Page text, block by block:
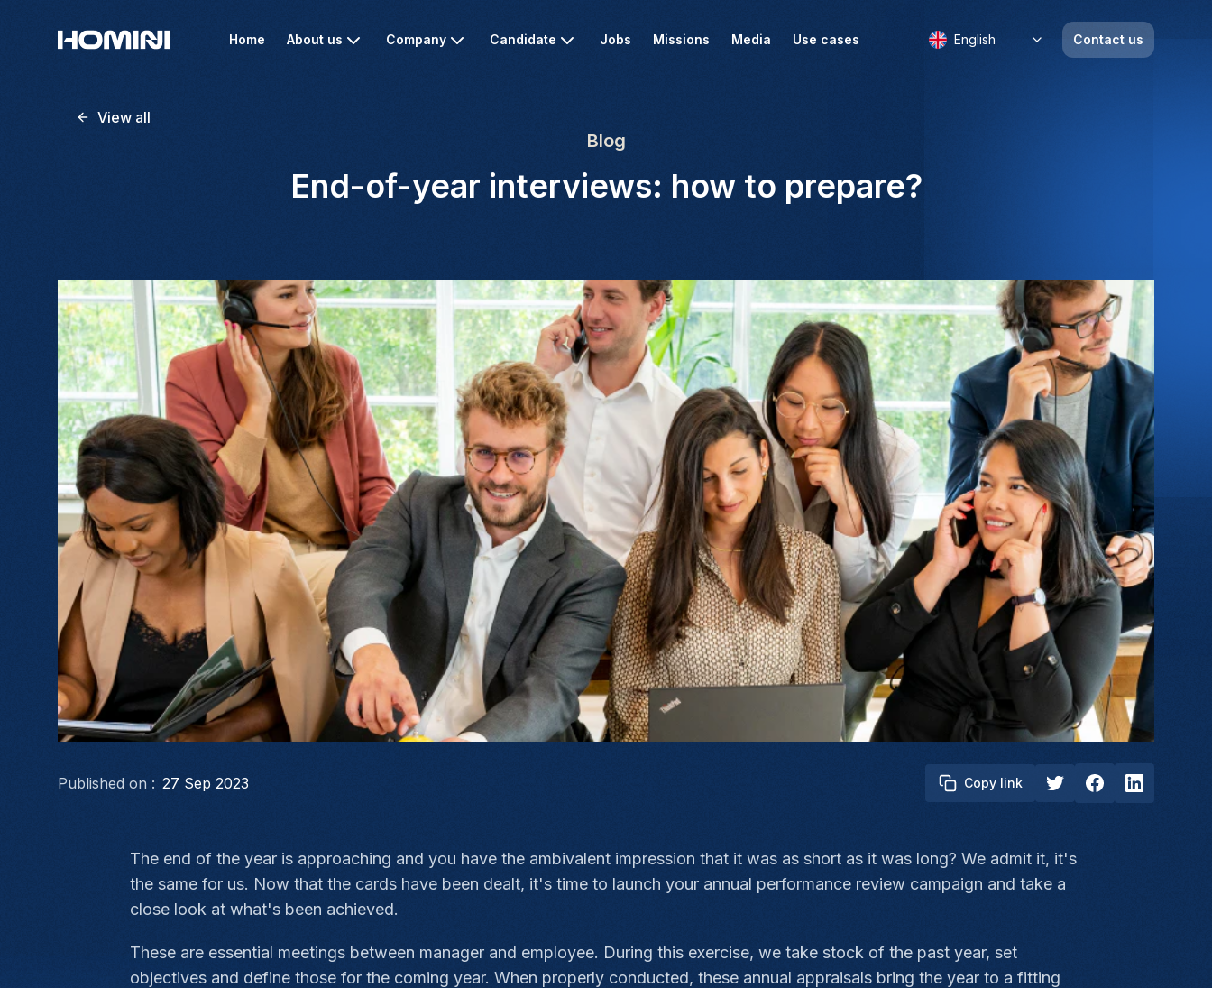
Home About us Company Candidate Jobs Missions Media Use cases English Contact us
View all
Blog
End-of-year interviews: how to prepare?
Published on : 27 Sep 2023 Copy link
The end of the year is approaching and you have the ambivalent impression that it was as short as it was long? We admit it, it's
the same for us. Now that the cards have been dealt, it's time to launch your annual performance review campaign and take a
close look at what's been achieved.
These are essential meetings between manager and employee. During this exercise, we take stock of the past year, set
objectives and define those for the coming year. When properly conducted, these annual appraisals bring the year to a fitting